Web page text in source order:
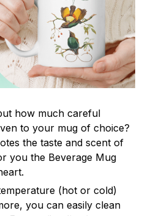
how much careful
to your mug of choice?
the taste and scent of
you the Beverage Mug
(hot or cold)
you can easily clean